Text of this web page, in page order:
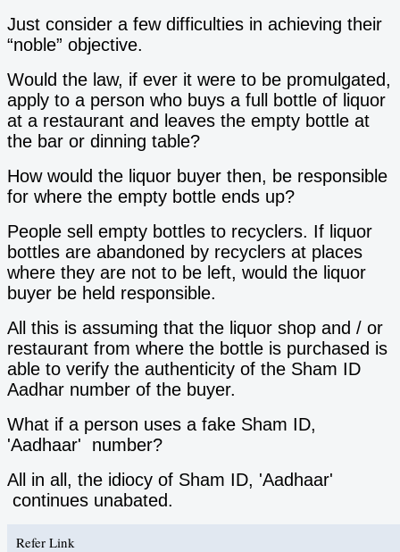
Just consider a few difficulties in achieving their
“noble” objective.
Would the law, if ever it were to be promulgated,
apply to a person who buys a full bottle of liquor
at a restaurant and leaves the empty bottle at
the bar or dinning table?
How would the liquor buyer then, be responsible
for where the empty bottle ends up?
People sell empty bottles to recyclers. If liquor
bottles are abandoned by recyclers at places
where they are not to be left, would the liquor
buyer be held responsible.
All this is assuming that the liquor shop and / or
restaurant from where the bottle is purchased is
able to verify the authenticity of the Sham ID
Aadhar number of the buyer.
What if a person uses a fake Sham ID,
'Aadhaar' number?
All in all, the idiocy of Sham ID, 'Aadhaar'
continues unabated.
Refer Link